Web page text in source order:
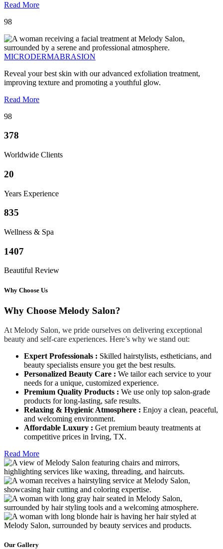
Read More
98
MICRODERMABRASION
Reveal your best skin with our advanced exfoliation treatment,
improving texture and promoting a youthful glow.
Read More
98
378
Worldwide Clients
20
Years Experience
835
Wellness & Spa
1407
Beautiful Review
Why Choose Us
Why Choose Melody Salon?
At Melody Salon, we pride ourselves on delivering exceptional
beauty and self-care experiences. Here’s why we stand out:
Expert Professionals : Skilled hairstylists, estheticians, and
beauty specialists ensure you get the best results.
Personalized Beauty Care : We tailor each service to your
needs for a unique, customized experience.
Premium Quality Products : We use only top salon-grade
products for long-lasting, safe results.
Relaxing & Hygienic Atmosphere : Enjoy a clean, peaceful,
and welcoming environment.
Affordable Luxury : Get premium beauty treatments at
competitive prices in Irving, TX.
Read More
Our Gallery